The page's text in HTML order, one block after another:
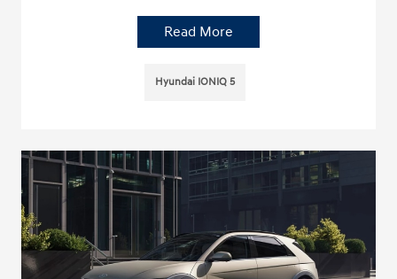
Read More
Hyundai IONIQ 5